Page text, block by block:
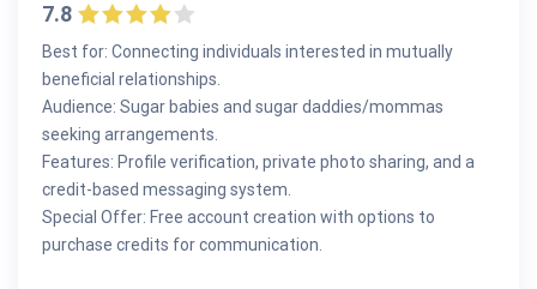
7.8
Best for: Connecting individuals interested in mutually
beneficial relationships.
Audience: Sugar babies and sugar daddies/mommas
seeking arrangements.
Features: Profile verification, private photo sharing, and a
credit-based messaging system.
Special Offer: Free account creation with options to
purchase credits for communication.